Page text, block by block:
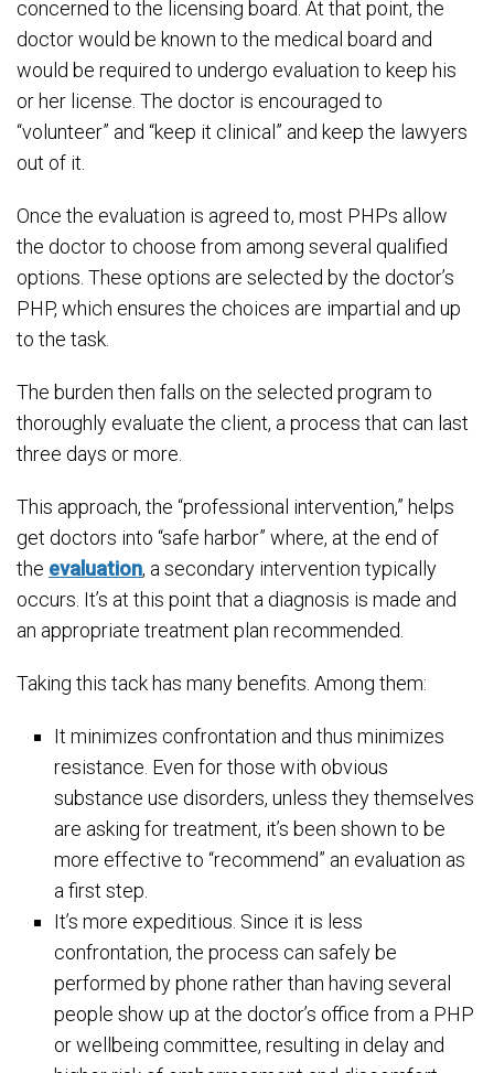
concerned to the licensing board. At that point, the
doctor would be known to the medical board and
would be required to undergo evaluation to keep his
or her license. The doctor is encouraged to
“volunteer” and “keep it clinical” and keep the lawyers
out of it.
Once the evaluation is agreed to, most PHPs allow
the doctor to choose from among several qualified
options. These options are selected by the doctor’s
PHP, which ensures the choices are impartial and up
to the task.
The burden then falls on the selected program to
thoroughly evaluate the client, a process that can last
three days or more.
This approach, the “professional intervention,” helps
get doctors into “safe harbor” where, at the end of
the evaluation, a secondary intervention typically
occurs. It’s at this point that a diagnosis is made and
an appropriate treatment plan recommended.
Taking this tack has many benefits. Among them:
It minimizes confrontation and thus minimizes
resistance. Even for those with obvious
substance use disorders, unless they themselves
are asking for treatment, it’s been shown to be
more effective to “recommend” an evaluation as
a first step.
It’s more expeditious. Since it is less
confrontation, the process can safely be
performed by phone rather than having several
people show up at the doctor’s office from a PHP
or wellbeing committee, resulting in delay and